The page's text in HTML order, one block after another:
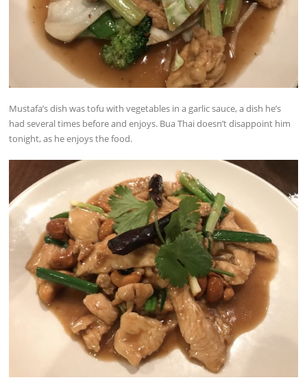
Mustafa’s dish was tofu with vegetables in a garlic sauce, a dish he’s
had several times before and enjoys. Bua Thai doesn’t disappoint him
tonight, as he enjoys the food.